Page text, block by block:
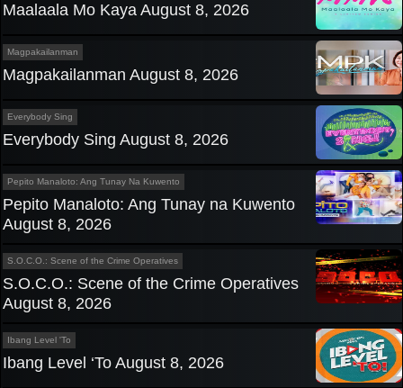
Maalaala Mo Kaya August 8, 2026
Magpakailanman
Magpakailanman August 8, 2026
Everybody Sing
Everybody Sing August 8, 2026
Pepito Manaloto: Ang Tunay Na Kuwento
Pepito Manaloto: Ang Tunay na Kuwento
August 8, 2026
S.O.C.O.: Scene of the Crime Operatives
S.O.C.O.: Scene of the Crime Operatives
August 8, 2026
Ibang Level 'To
Ibang Level ‘To August 8, 2026